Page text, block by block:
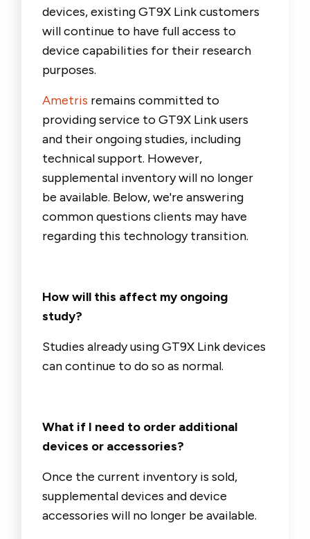
devices, existing GT9X Link customers
will continue to have full access to
device capabilities for their research
purposes.
Ametris remains committed to
providing service to GT9X Link users
and their ongoing studies, including
technical support. However,
supplemental inventory will no longer
be available. Below, we're answering
common questions clients may have
regarding this technology transition.
How will this affect my ongoing
study?
Studies already using GT9X Link devices
can continue to do so as normal.
What if I need to order additional
devices or accessories?
Once the current inventory is sold,
supplemental devices and device
accessories will no longer be available.